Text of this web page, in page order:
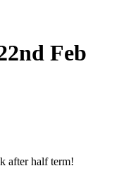
Feb
after half term!